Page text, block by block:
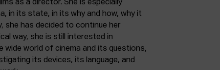
as a director. She is especially
in its state, in its why and how, why it
she has decided to continue her
way, she is still interested in
world of cinema and its questions,
its devices, its language, and